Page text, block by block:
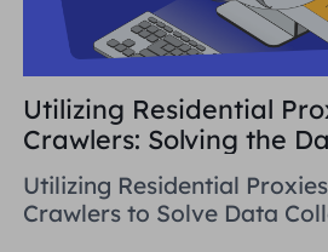
Utilizing Residential
Crawlers: Solving the
Challenge
Utilizing Residential
Crawlers to Solve Data